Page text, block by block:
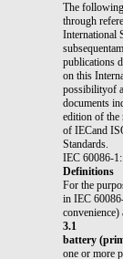
The
through
International
publications
on this
possibilityof
documents
edition of the
of IECand
Standards.
IEC 60086-
Definitions
For the
in IEC
3.1
battery
one or more